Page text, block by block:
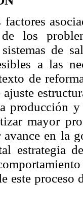
los
de
a las
de
producción
mayor
en la
estrategia
este